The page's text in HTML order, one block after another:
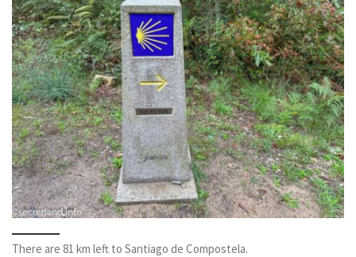
There are 81 km left to Santiago de Compostela.